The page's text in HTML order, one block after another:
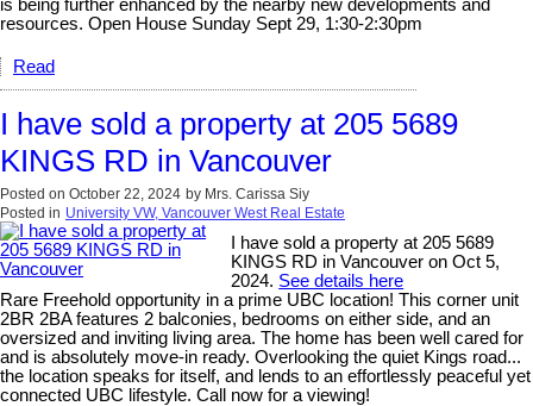
is being further enhanced by the nearby new developments and
resources. Open House Sunday Sept 29, 1:30-2:30pm
Read
I have sold a property at 205 5689
KINGS RD in Vancouver
Posted on October 22, 2024 by Mrs. Carissa Siy
Posted in University VW, Vancouver West Real Estate
I have sold a property at 205 5689
KINGS RD in Vancouver on Oct 5,
2024. See details here
Rare Freehold opportunity in a prime UBC location! This corner unit
2BR 2BA features 2 balconies, bedrooms on either side, and an
oversized and inviting living area. The home has been well cared for
and is absolutely move-in ready. Overlooking the quiet Kings road...
the location speaks for itself, and lends to an effortlessly peaceful yet
connected UBC lifestyle. Call now for a viewing!